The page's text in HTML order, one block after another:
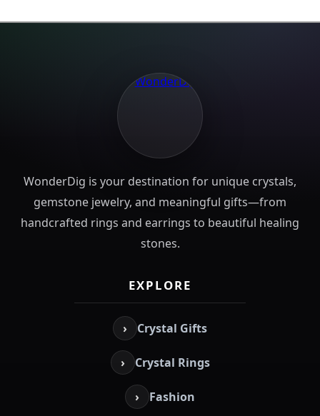
WonderDig is your destination for unique crystals,
gemstone jewelry, and meaningful gifts—from
handcrafted rings and earrings to beautiful healing
stones.
EXPLORE
› Crystal Gifts
› Crystal Rings
› Fashion